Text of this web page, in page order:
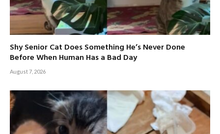
Shy Senior Cat Does Something He’s Never Done
Before When Human Has a Bad Day
August 7, 2026